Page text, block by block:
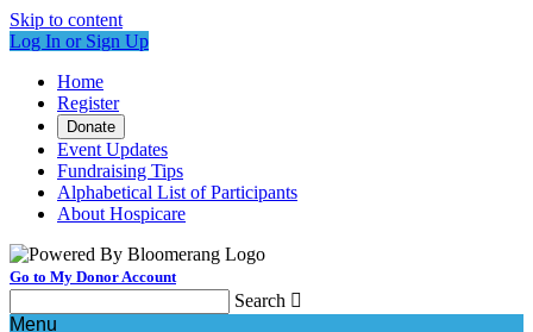
Skip to content
Log In or Sign Up
Home
Register
Donate
Event Updates
Fundraising Tips
Alphabetical List of Participants
About Hospicare
Go to My Donor Account
Search 
Menu